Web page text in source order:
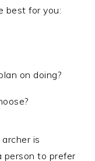
best for you:
on doing?
is
person to prefer